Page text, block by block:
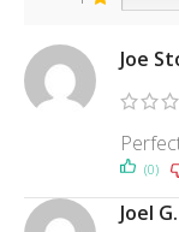
Joe
(0)
Joel G.